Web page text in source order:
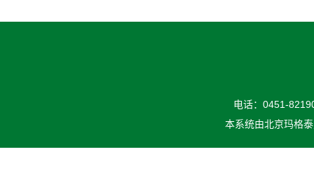
电话：0451-
本系统由北京玛格